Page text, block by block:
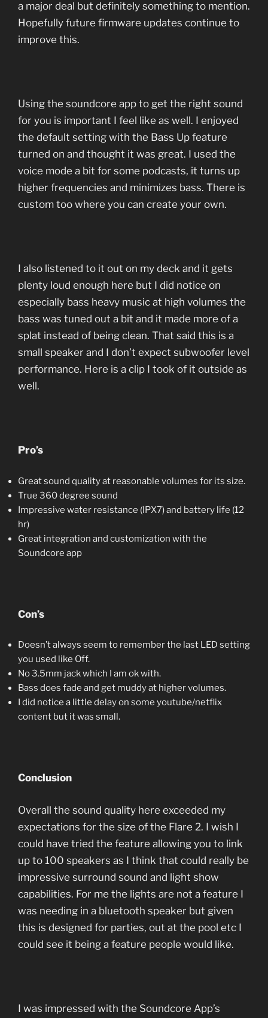
a major deal but definitely something to mention.
Hopefully future firmware updates continue to
improve this.
Using the soundcore app to get the right sound
for you is important I feel like as well. I enjoyed
the default setting with the Bass Up feature
turned on and thought it was great. I used the
voice mode a bit for some podcasts, it turns up
higher frequencies and minimizes bass. There is
custom too where you can create your own.
I also listened to it out on my deck and it gets
plenty loud enough here but I did notice on
especially bass heavy music at high volumes the
bass was tuned out a bit and it made more of a
splat instead of being clean. That said this is a
small speaker and I don’t expect subwoofer level
performance. Here is a clip I took of it outside as
well.
Pro’s
Great sound quality at reasonable volumes for its size.
True 360 degree sound
Impressive water resistance (IPX7) and battery life (12
hr)
Great integration and customization with the
Soundcore app
Con’s
Doesn’t always seem to remember the last LED setting
you used like Off.
No 3.5mm jack which I am ok with.
Bass does fade and get muddy at higher volumes.
I did notice a little delay on some youtube/netflix
content but it was small.
Conclusion
Overall the sound quality here exceeded my
expectations for the size of the Flare 2. I wish I
could have tried the feature allowing you to link
up to 100 speakers as I think that could really be
impressive surround sound and light show
capabilities. For me the lights are not a feature I
was needing in a bluetooth speaker but given
this is designed for parties, out at the pool etc I
could see it being a feature people would like.
I was impressed with the Soundcore App’s